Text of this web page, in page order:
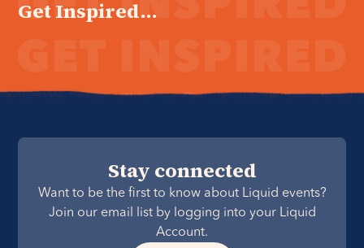
Get Inspired...
Stay connected
Want to be the first to know about Liquid events?
Join our email list by logging into your Liquid
Account.